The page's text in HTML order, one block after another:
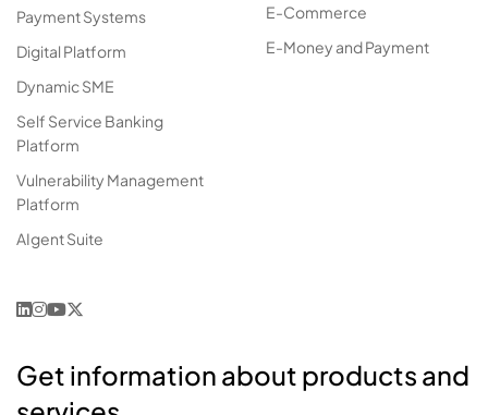
Payment Systems
Digital Platform
Dynamic SME
Self Service Banking
Platform
Vulnerability Management
Platform
AIgent Suite
E-Commerce
E-Money and Payment
Get information about products and